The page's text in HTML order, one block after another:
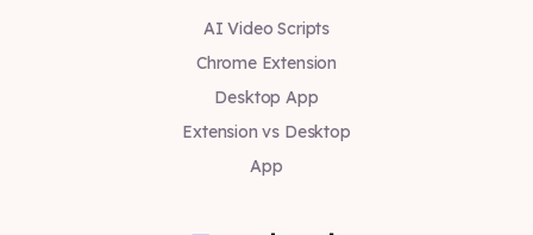
AI Video Scripts
Chrome Extension
Desktop App
Extension vs Desktop
App